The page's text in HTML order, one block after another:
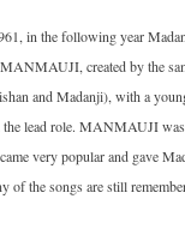
in the following year
created by the
and Madanji), with a
lead role. MANMAUJI
very popular and gave
of the songs are still